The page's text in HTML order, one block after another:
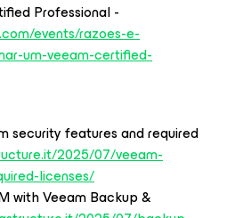
Professional -
events/razoes-e-
um-veeam-certified-
security features and required
2025/07/veeam-
licenses/
with Veeam Backup &